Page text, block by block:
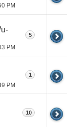
PM
PM
5
PM
1
10